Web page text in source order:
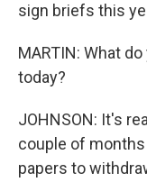
sign briefs this
MARTIN: What
today?
JOHNSON: It's
couple of
papers to